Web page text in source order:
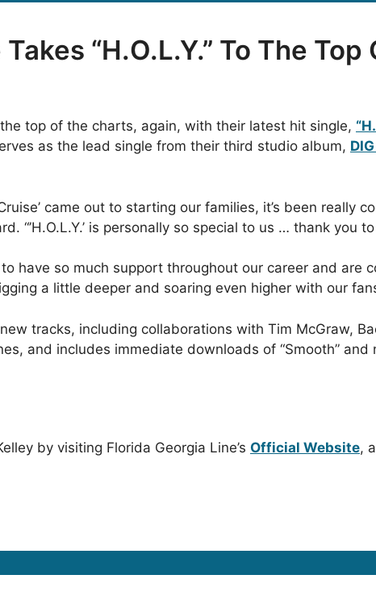
“H.O.L.Y.” To The
top of the charts, again, with their latest hit single,
as the lead single from their third studio album,
came out to starting our families, it’s been really
“’H.O.L.Y.’ is personally so special to us … thank you
have so much support throughout our career and are
a little deeper and soaring even higher with our
tracks, including collaborations with Tim McGraw,
and includes immediate downloads of “Smooth” and
by visiting Florida Georgia Line’s Official Website,